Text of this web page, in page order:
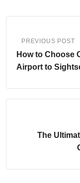
PREVIOUS POST
How to Choose
Airport to
The